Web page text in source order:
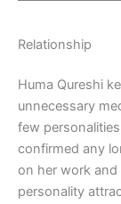
Relationship
Huma Qureshi
unnecessary
few
confirmed any
on her work
personality